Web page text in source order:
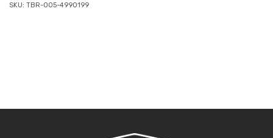
SKU: TBR-005-4990199